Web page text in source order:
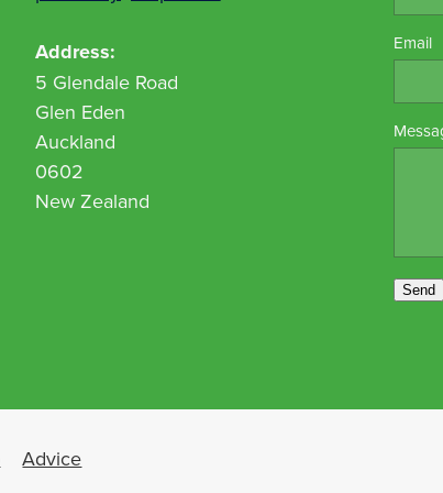
Address:
5 Glendale Road
Glen Eden
Auckland
0602
New Zealand
Email
Send
Advice